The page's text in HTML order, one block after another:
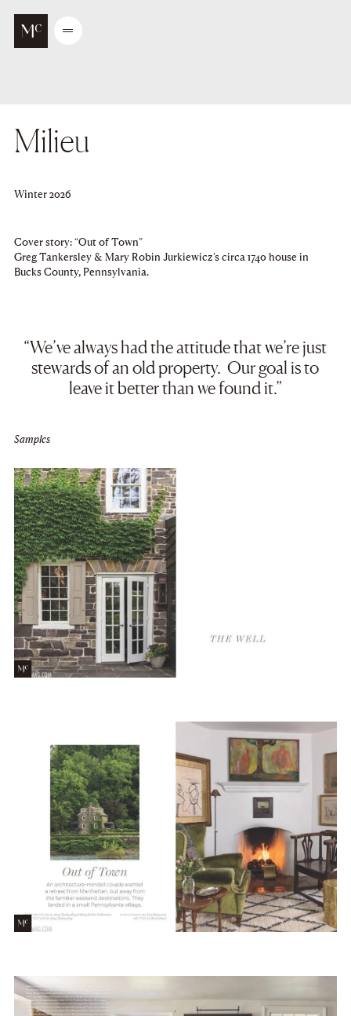
Milieu
Winter 2026
Cover story: “Out of Town”
Greg Tankersley & Mary Robin Jurkiewicz’s circa 1740 house in
Bucks County, Pennsylvania.
“We’ve always had the attitude that we’re just
stewards of an old property. Our goal is to
leave it better than we found it.”
Samples